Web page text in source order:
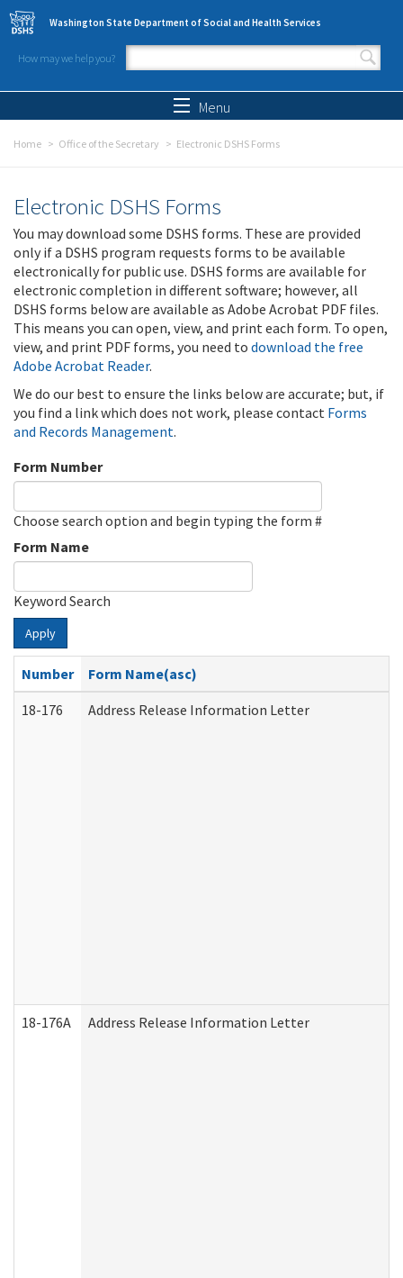
Skip to main content
Washington State Department of Social and Health Services
How may we help you?
Search form
Menu
Home Office of the Secretary Electronic DSHS Forms
Electronic DSHS Forms
You may download some DSHS forms. These are provided
only if a DSHS program requests forms to be available
electronically for public use. DSHS forms are available for
electronic completion in different software; however, all
DSHS forms below are available as Adobe Acrobat PDF files.
This means you can open, view, and print each form. To open,
view, and print PDF forms, you need to download the free
Adobe Acrobat Reader.
We do our best to ensure the links below are accurate; but, if
you find a link which does not work, please contact Forms
and Records Management.
Form Number
Choose search option and begin typing the form #
Form Name
Keyword Search
Apply
Number
Form Name(asc)
18-176
Address Release Information Letter
18-176A Address Release Information Letter